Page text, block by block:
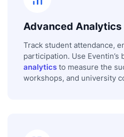
Advanced Analytics
Track student attendance,
participation. Use Eventin’s
analytics to measure the
workshops, and university